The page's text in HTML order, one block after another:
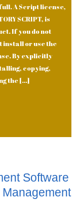
A Script license,
SCRIPT, is
If you do not
install or use the
By explicitly
copying,
the […]
Software